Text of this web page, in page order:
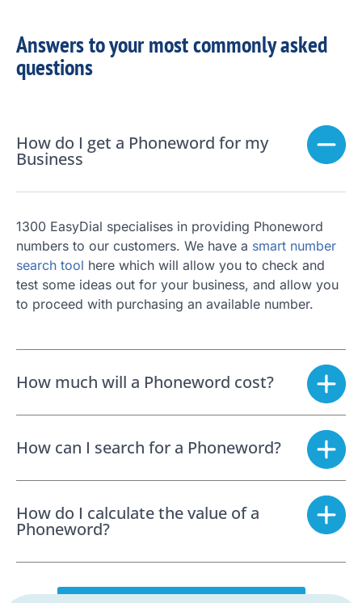
Answers to your most commonly asked
questions
How do I get a Phoneword for my
Business
1300 EasyDial specialises in providing Phoneword
numbers to our customers. We have a smart number
search tool here which will allow you to check and
test some ideas out for your business, and allow you
to proceed with purchasing an available number.
How much will a Phoneword cost?
How can I search for a Phoneword?
How do I calculate the value of a
Phoneword?